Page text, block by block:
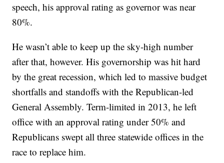
speech, his approval rating as governor was near
80%.
He wasn’t able to keep up the sky-high number
after that, however. His governorship was hit hard
by the great recession, which led to massive budget
shortfalls and standoffs with the Republican-led
General Assembly. Term-limited in 2013, he left
office with an approval rating under 50% and
Republicans swept all three statewide offices in the
race to replace him.